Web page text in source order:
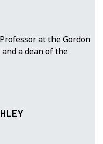
at the Gordon
a dean of the